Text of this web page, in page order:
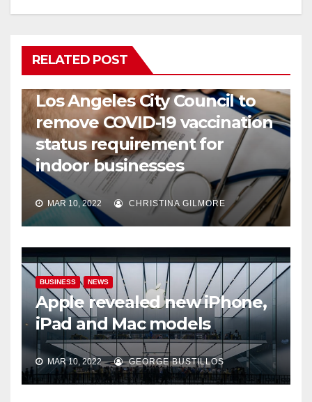
RELATED POST
Los Angeles City Council to
remove COVID-19 vaccination
status requirement for
indoor businesses
MAR 10, 2022 CHRISTINA GILMORE
BUSINESS NEWS
Apple revealed new iPhone,
iPad and Mac models
MAR 10, 2022 GEORGE BUSTILLOS